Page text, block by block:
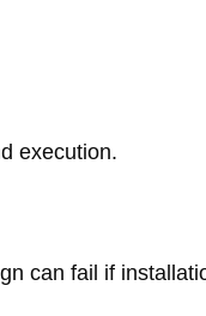
execution.
can fail if